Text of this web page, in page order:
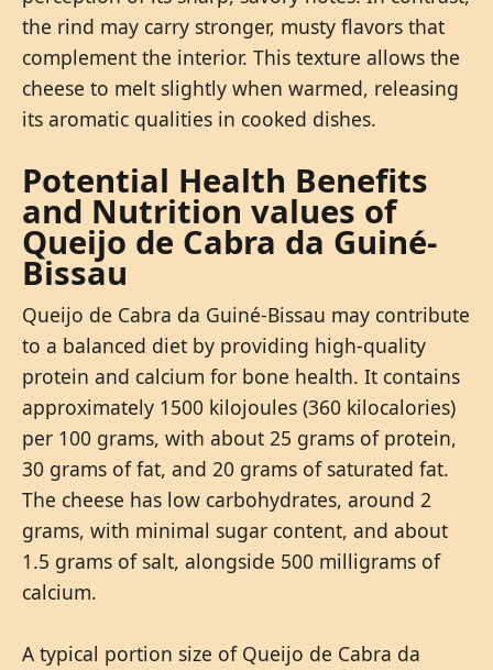
the rind may carry stronger, musty flavors that
complement the interior. This texture allows the
cheese to melt slightly when warmed, releasing
its aromatic qualities in cooked dishes.
Potential Health Benefits
and Nutrition values of
Queijo de Cabra da Guiné-
Bissau
Queijo de Cabra da Guiné-Bissau may contribute
to a balanced diet by providing high-quality
protein and calcium for bone health. It contains
approximately 1500 kilojoules (360 kilocalories)
per 100 grams, with about 25 grams of protein,
30 grams of fat, and 20 grams of saturated fat.
The cheese has low carbohydrates, around 2
grams, with minimal sugar content, and about
1.5 grams of salt, alongside 500 milligrams of
calcium.
A typical portion size of Queijo de Cabra da